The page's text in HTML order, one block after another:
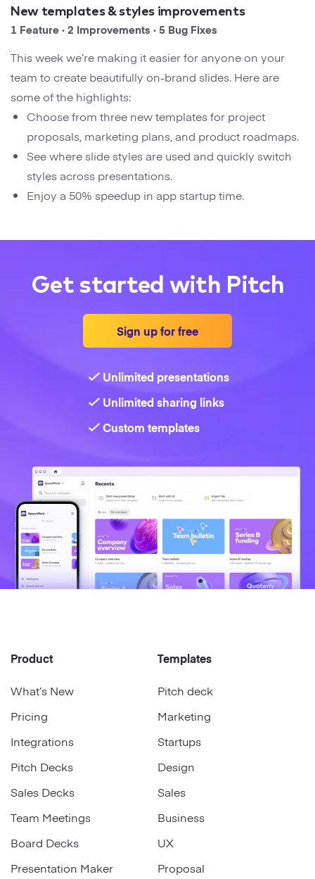
Designers
DECKS
Presentation Maker
Pitch Decks
Sales Decks
Team Meetings
Professional
Agency
Portfolio
Brand
Creative
Modern
Proposal
Research
Strategy
Marketing
Help Center
New templates & styles improvements
1 Feature · 2 Improvements · 5 Bug Fixes
This week we’re making it easier for anyone on your
team to create beautifully on-brand slides. Here are
some of the highlights:
Choose from three new templates for project
proposals, marketing plans, and product roadmaps.
See where slide styles are used and quickly switch
styles across presentations.
Enjoy a 50% speedup in app startup time.
Get started with Pitch
Sign up for free
Unlimited presentations
Unlimited sharing links
Custom templates
Product
What’s New
Pricing
Integrations
Pitch Decks
Sales Decks
Team Meetings
Board Decks
Presentation Maker
Templates
Pitch deck
Marketing
Startups
Design
Sales
Business
UX
Proposal